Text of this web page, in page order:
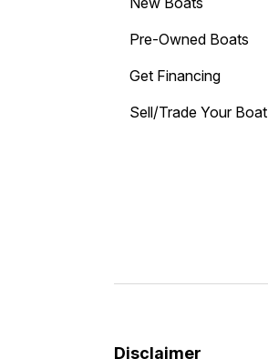
Pre-Owned Boats
Get Financing
Sell/Trade Your Boat
Disclaimer